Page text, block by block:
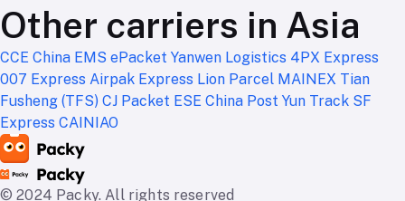
Other carriers in Asia
CCE China EMS ePacket Yanwen Logistics 4PX Express
007 Express Airpak Express Lion Parcel MAINEX Tian
Fusheng (TFS) CJ Packet ESE China Post Yun Track SF
Express CAINIAO
© 2024 Packy. All rights reserved